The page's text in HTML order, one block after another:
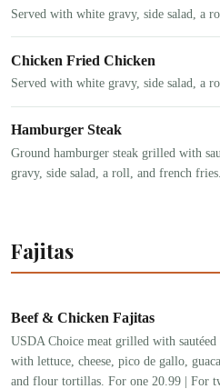
Served with white gravy, side salad, a
Chicken Fried Chicken
Served with white gravy, side salad, a
Hamburger Steak
Ground hamburger steak grilled with
gravy, side salad, a roll, and french fries.
Fajitas
Beef & Chicken Fajitas
USDA Choice meat grilled with sautéed
with lettuce, cheese, pico de gallo,
and flour tortillas. For one 20.99 | For